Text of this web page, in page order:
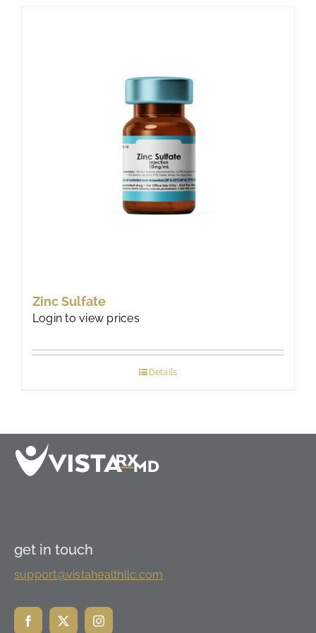
Zinc Sulfate
Login to view prices
Details
get in touch
support@vistahealthllc.com